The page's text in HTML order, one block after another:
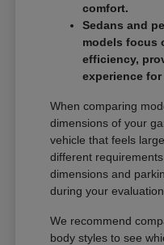
comfort.
Sedans and
models focus
efficiency,
experience
When comparing
dimensions of your
vehicle that feels
different
dimensions and
during your evaluation.
We recommend
body styles to see